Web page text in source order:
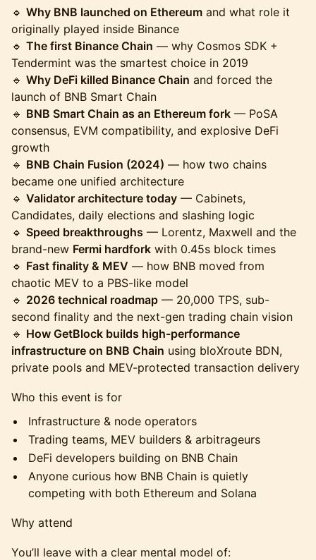
🔹 Why BNB launched on Ethereum and what role it
originally played inside Binance
🔹 The first Binance Chain — why Cosmos SDK +
Tendermint was the smartest choice in 2019
🔹 Why DeFi killed Binance Chain and forced the
launch of BNB Smart Chain
🔹 BNB Smart Chain as an Ethereum fork — PoSA
consensus, EVM compatibility, and explosive DeFi
growth
🔹 BNB Chain Fusion (2024) — how two chains
became one unified architecture
🔹 Validator architecture today — Cabinets,
Candidates, daily elections and slashing logic
🔹 Speed breakthroughs — Lorentz, Maxwell and the
brand-new Fermi hardfork with 0.45s block times
🔹 Fast finality & MEV — how BNB moved from
chaotic MEV to a PBS-like model
🔹 2026 technical roadmap — 20,000 TPS, sub-
second finality and the next-gen trading chain vision
🔹 How GetBlock builds high-performance
infrastructure on BNB Chain using bloXroute BDN,
private pools and MEV-protected transaction delivery
Who this event is for
Infrastructure & node operators
Trading teams, MEV builders & arbitrageurs
DeFi developers building on BNB Chain
Anyone curious how BNB Chain is quietly
competing with both Ethereum and Solana
Why attend
You’ll leave with a clear mental model of: